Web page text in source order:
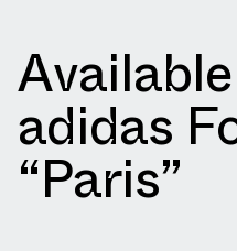
adidas
“Paris”